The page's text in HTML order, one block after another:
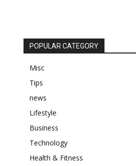
POPULAR CATEGORY
Misc
Tips
news
Lifestyle
Business
Technology
Health & Fitness